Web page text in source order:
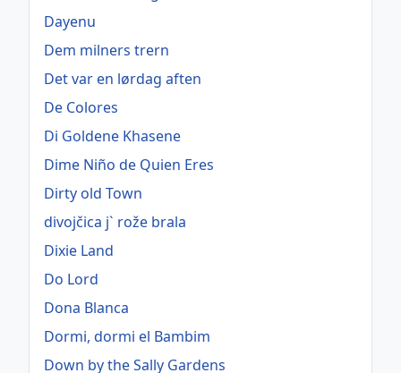
Dayenu
Dem milners trern
Det var en lørdag aften
De Colores
Di Goldene Khasene
Dime Niño de Quien Eres
Dirty old Town
divojčica j` rože brala
Dixie Land
Do Lord
Dona Blanca
Dormi, dormi el Bambim
Down by the Sally Gardens